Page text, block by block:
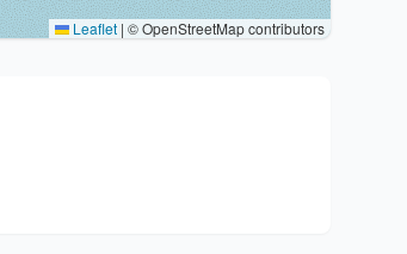
Leaflet | © OpenStreetMap contributors